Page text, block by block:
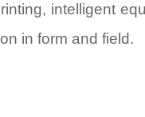
intelligent
in form and field.